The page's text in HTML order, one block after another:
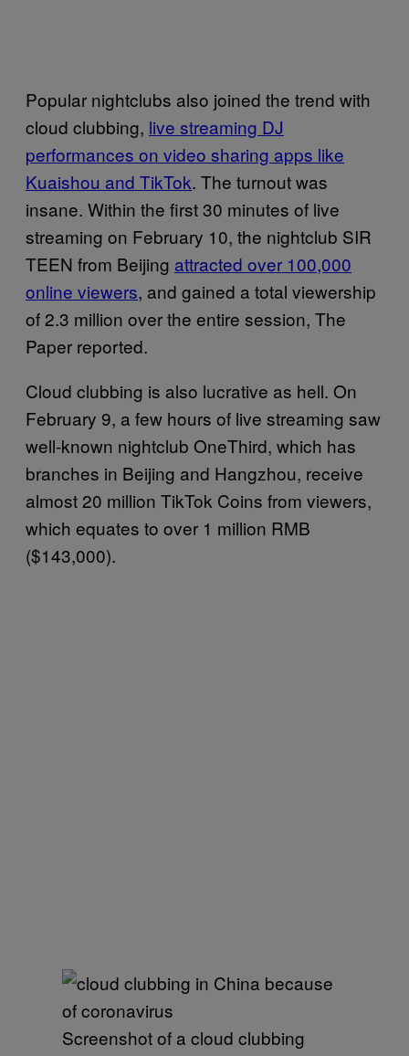
Popular nightclubs also joined the trend with
cloud clubbing, live streaming DJ
performances on video sharing apps like
Kuaishou and TikTok. The turnout was
insane. Within the first 30 minutes of live
streaming on February 10, the nightclub SIR
TEEN from Beijing attracted over 100,000
online viewers, and gained a total viewership
of 2.3 million over the entire session, The
Paper reported.
Cloud clubbing is also lucrative as hell. On
February 9, a few hours of live streaming saw
well-known nightclub OneThird, which has
branches in Beijing and Hangzhou, receive
almost 20 million TikTok Coins from viewers,
which equates to over 1 million RMB
($143,000).
Screenshot of a cloud clubbing